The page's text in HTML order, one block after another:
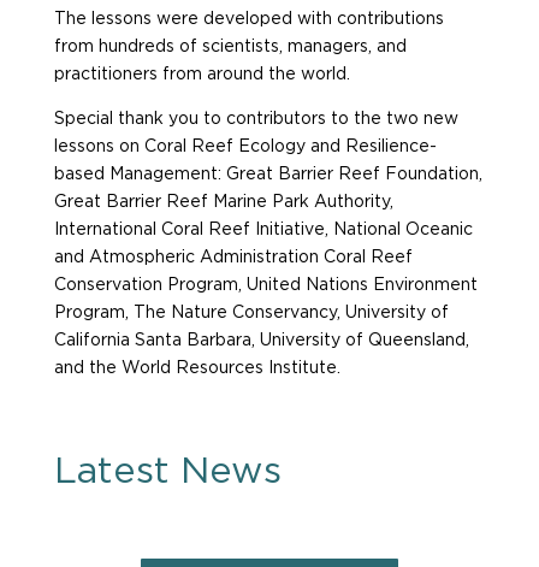
The lessons were developed with contributions
from hundreds of scientists, managers, and
practitioners from around the world.
Special thank you to contributors to the two new
lessons on Coral Reef Ecology and Resilience-
based Management: Great Barrier Reef Foundation,
Great Barrier Reef Marine Park Authority,
International Coral Reef Initiative, National Oceanic
and Atmospheric Administration Coral Reef
Conservation Program, United Nations Environment
Program, The Nature Conservancy, University of
California Santa Barbara, University of Queensland,
and the World Resources Institute.
Latest News